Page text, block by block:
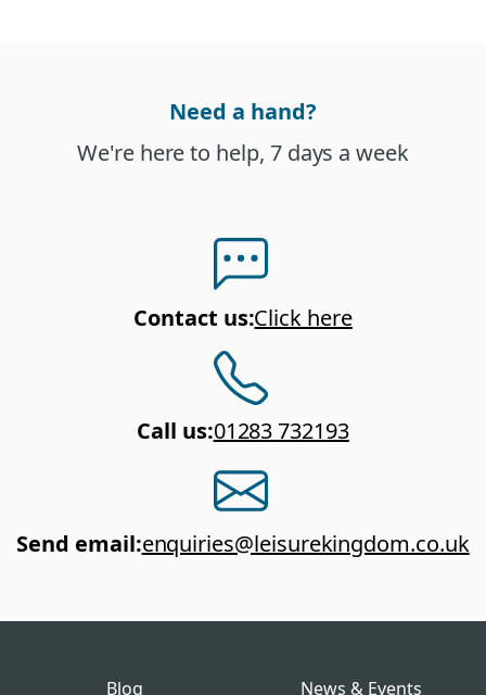
Need a hand?
We're here to help, 7 days a week
Contact us:Click here
Call us:01283 732193
Send email:enquiries@leisurekingdom.co.uk
Blog
News & Events